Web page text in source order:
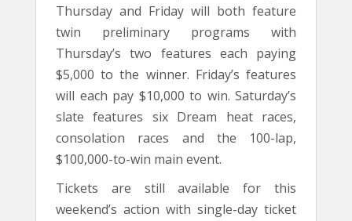
Thursday and Friday will both feature
twin preliminary programs with
Thursday’s two features each paying
$5,000 to the winner. Friday’s features
will each pay $10,000 to win. Saturday’s
slate features six Dream heat races,
consolation races and the 100-lap,
$100,000-to-win main event.
Tickets are still available for this
weekend’s action with single-day ticket